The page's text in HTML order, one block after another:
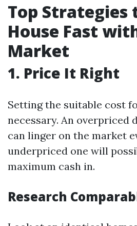
Top Strategies
House Fast
Market
1. Price It Right
Setting the suitable cost
necessary. An overpriced
can linger on the market
underpriced one will
maximum cash in.
Research